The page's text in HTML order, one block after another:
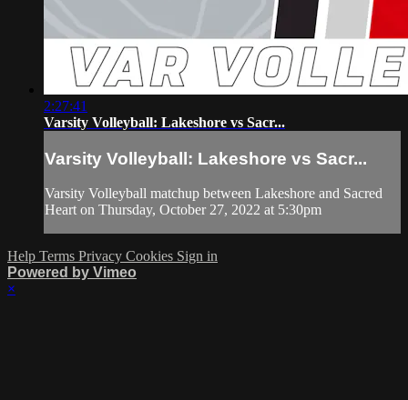
2:27:41
Varsity Volleyball: Lakeshore vs Sacr...
Varsity Volleyball: Lakeshore vs Sacr...
Varsity Volleyball matchup between Lakeshore and Sacred
Heart on Thursday, October 27, 2022 at 5:30pm
Help Terms Privacy Cookies Sign in
Powered by Vimeo
×